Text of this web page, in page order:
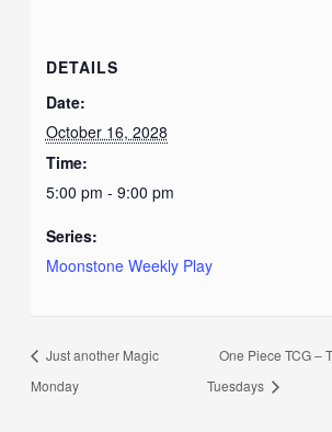
DETAILS
Date:
October 16, 2028
Time:
5:00 pm - 9:00 pm
Series:
Moonstone Weekly Play
Just another Magic
Monday
One Piece TCG –
Tuesdays